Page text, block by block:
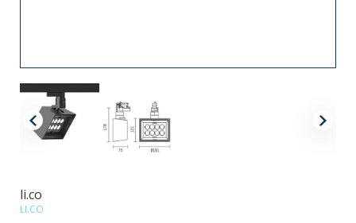
li.co
LI.CO